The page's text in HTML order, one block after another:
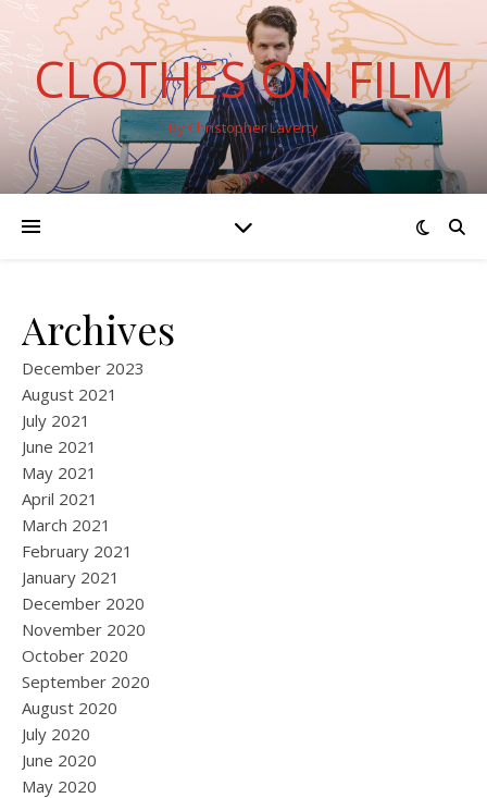
CLOTHES ON FILM
By Christopher Laverty
Archives
December 2023
August 2021
July 2021
June 2021
May 2021
April 2021
March 2021
February 2021
January 2021
December 2020
November 2020
October 2020
September 2020
August 2020
July 2020
June 2020
May 2020